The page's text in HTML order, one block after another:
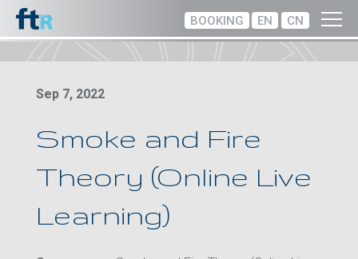
BOOKING EN CN
Sep 7, 2022
Smoke and Fire
Theory (Online Live
Learning)